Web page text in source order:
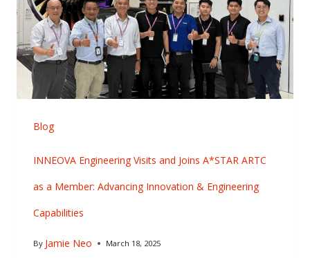
Blog
INNEOVA Engineering Visits and Joins A*STAR ARTC
as a Member: Advancing Innovation & Engineering
Capabilities
By Jamie Neo March 18, 2025